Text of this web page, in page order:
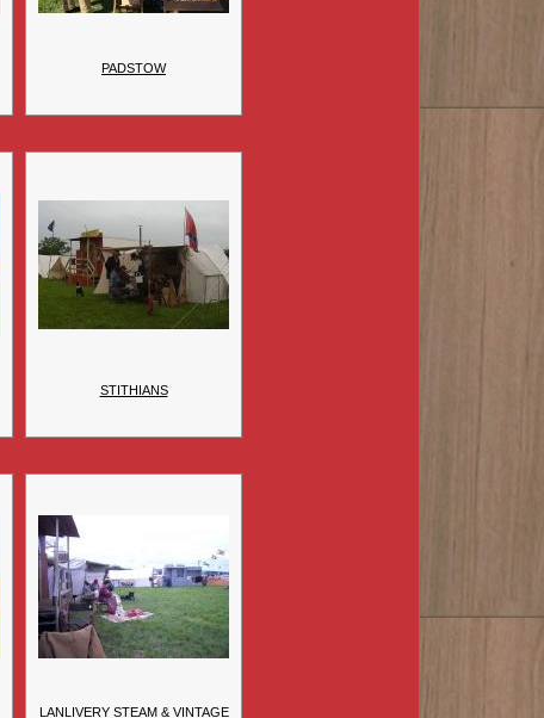
PADSTOW
STITHIANS
LANLIVERY STEAM & VINTAGE